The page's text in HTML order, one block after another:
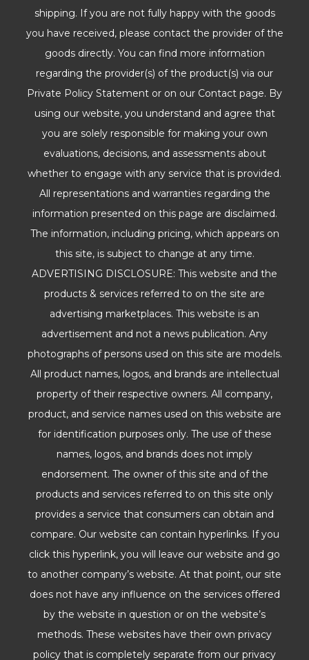
shipping. If you are not fully happy with the goods
you have received, please contact the provider of the
goods directly. You can find more information
regarding the provider(s) of the product(s) via our
Private Policy Statement or on our Contact page. By
using our website, you understand and agree that
you are solely responsible for making your own
evaluations, decisions, and assessments about
whether to engage with any service that is provided.
All representations and warranties regarding the
information presented on this page are disclaimed.
The information, including pricing, which appears on
this site, is subject to change at any time.
ADVERTISING DISCLOSURE: This website and the
products & services referred to on the site are
advertising marketplaces. This website is an
advertisement and not a news publication. Any
photographs of persons used on this site are models.
All product names, logos, and brands are intellectual
property of their respective owners. All company,
product, and service names used on this website are
for identification purposes only. The use of these
names, logos, and brands does not imply
endorsement. The owner of this site and of the
products and services referred to on this site only
provides a service that consumers can obtain and
compare. Our website can contain hyperlinks. If you
click this hyperlink, you will leave our website and go
to another company’s website. At that point, our site
does not have any influence on the services offered
by the website in question or on the website’s
methods. These websites have their own privacy
policy that is completely separate from our privacy